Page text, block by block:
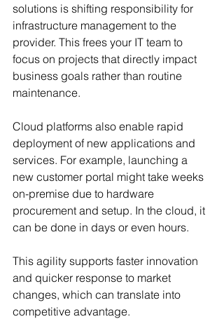
solutions is shifting responsibility for
infrastructure management to the
provider. This frees your IT team to
focus on projects that directly impact
business goals rather than routine
maintenance.
Cloud platforms also enable rapid
deployment of new applications and
services. For example, launching a
new customer portal might take weeks
on-premise due to hardware
procurement and setup. In the cloud, it
can be done in days or even hours.
This agility supports faster innovation
and quicker response to market
changes, which can translate into
competitive advantage.